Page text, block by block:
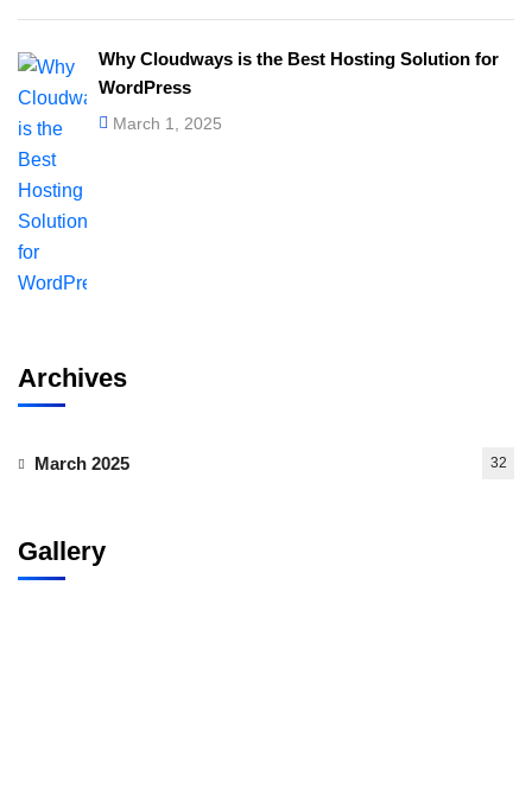
Why Cloudways is the Best Hosting Solution for
WordPress
March 1, 2025
Archives
March 2025 32
Gallery